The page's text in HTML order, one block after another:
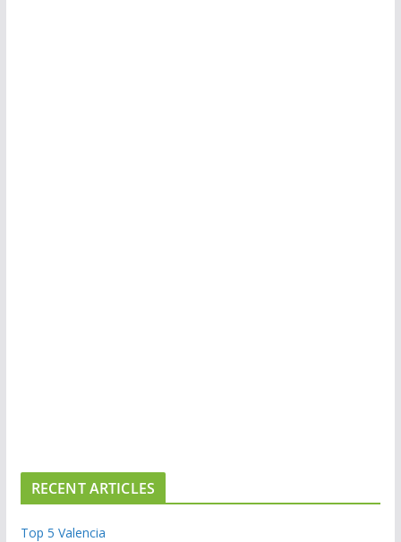
RECENT ARTICLES
Top 5 Valencia